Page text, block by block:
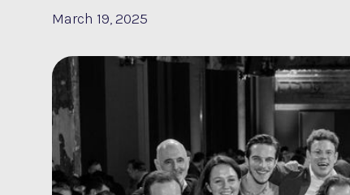
March 19, 2025